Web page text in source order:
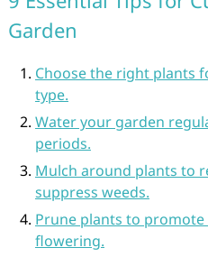
Garden
Choose the right plants
type.
Water your garden
periods.
Mulch around plants to
suppress weeds.
Prune plants to
flowering.